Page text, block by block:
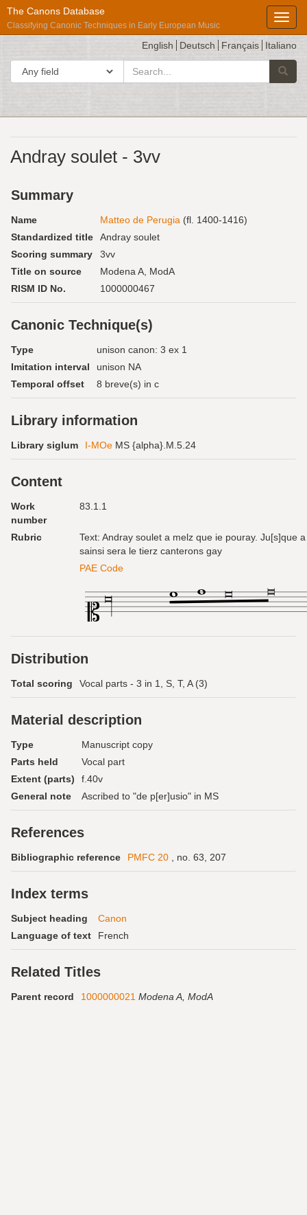
The Canons Database
Classifying Canonic Techniques in Early European Music
English Deutsch Français Italiano
Search in
search
Répertoire
International
des
Sources
Musicales
Andray soulet - 3vv
Summary
Name Matteo de Perugia (fl. 1400-1416)
Standardized title
Andray soulet
Scoring summary
3vv
Title on source
Modena A, ModA
RISM ID No.
1000000467
Canonic Technique(s)
Type
unison canon: 3 ex 1
Imitation interval
unison NA
Temporal offset
8 breve(s) in c
Library information
Library siglum I-MOe MS {alpha}.M.5.24
Content
Work
number
83.1.1
Rubric
Text: Andray soulet a melz que ie pouray. Ju[s]que
sainsi sera le tierz canterons gay
PAE Code
Distribution
Total scoring Vocal parts - 3 in 1, S, T, A (3)
Material description
Type
Manuscript copy
Parts held
Vocal part
Extent (parts)
f.40v
General note
Ascribed to "de p[er]usio" in MS
References
Bibliographic reference PMFC 20 , no. 63, 207
Index terms
Subject heading
Canon
Language of text
French
Related Titles
Parent record 1000000021 Modena A, ModA